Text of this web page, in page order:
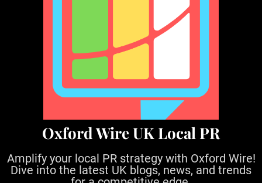
Oxford Wire UK Local PR
Amplify your local PR strategy with Oxford Wire!
Dive into the latest UK blogs, news, and trends